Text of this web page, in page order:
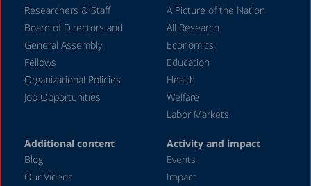
Researchers & Staff
Board of Directors and
General Assembly
Fellows
Organizational Policies
Job Opportunities
A Picture of the Nation
All Research
Economics
Education
Health
Welfare
Labor Markets
Additional content
Blog
Our Videos
Activity and impact
Events
Impact